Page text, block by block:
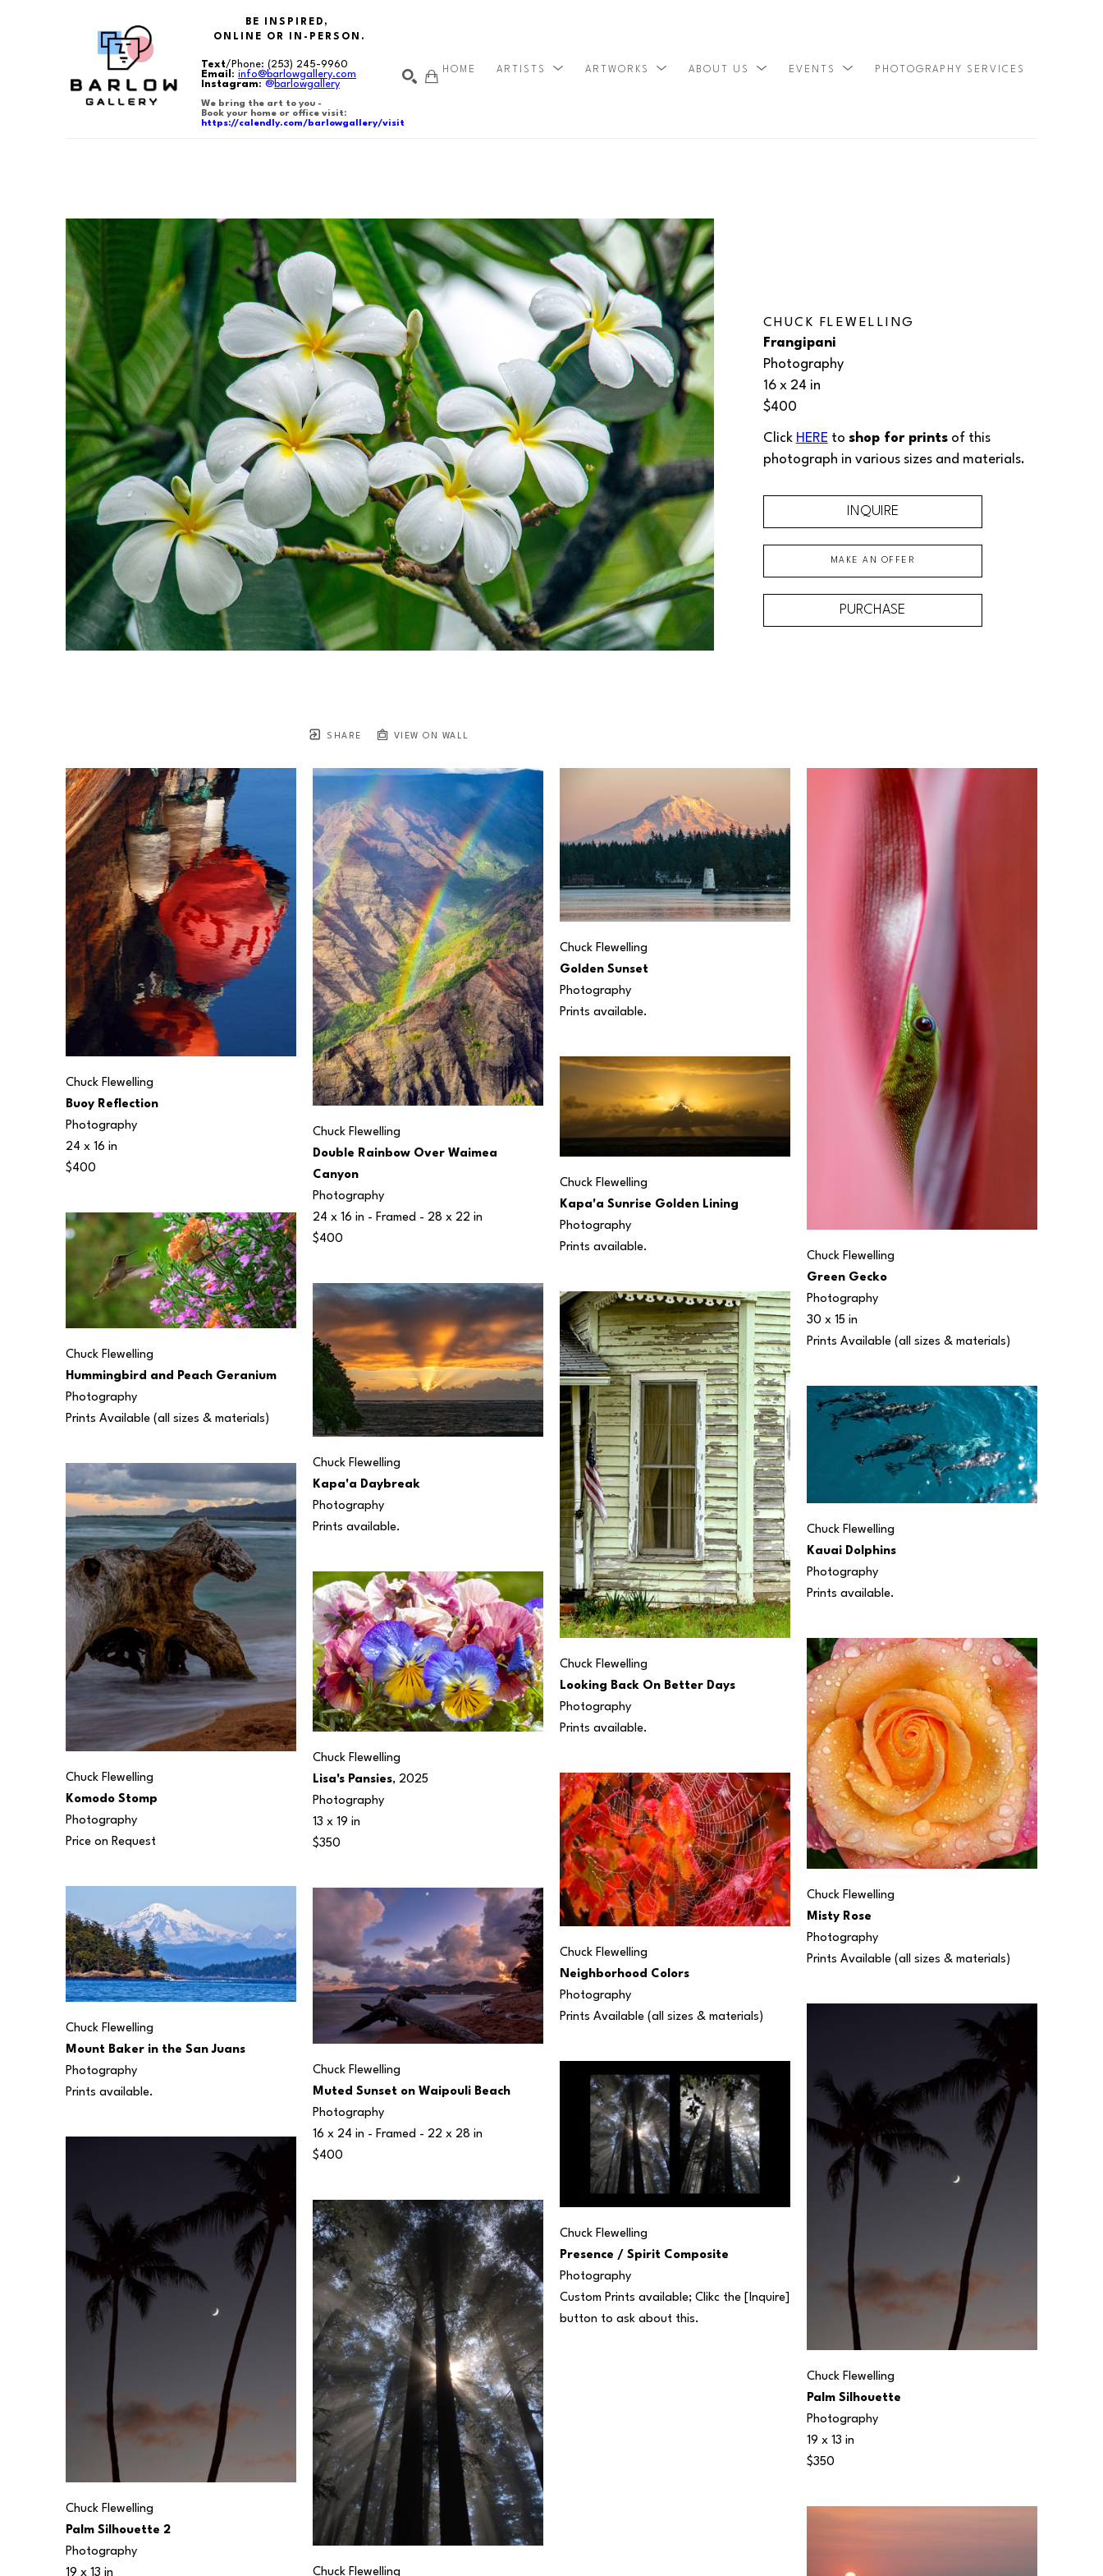
BE INSPIRED,
ONLINE OR IN-PERSON.
Text/Phone:(253) 245-9960
Email :info@barlowgallery.com
Instagram:@barlowgallery
We bring the art to you -
Book your home or office visit:
https://calendly.com/barlowgallery/visit
HOME ARTISTS ARTWORKS ABOUT US EVENTS PHOTOGRAPHY SERVICES
SHARE VIEW ON WALL
CHUCK FLEWELLING
Frangipani
Photography
16 x 24 in
$400
Click HERE to shop for prints
of this
photograph in various sizes and materials.
INQUIRE
MAKE AN OFFER
PURCHASE
Chuck Flewelling
Buoy Reflection
Photography
24 x 16 in
$400
Chuck Flewelling
Hummingbird and Peach Geranium
Photography
Prints Available (all sizes & materials)
Chuck Flewelling
Komodo Stomp
Photography
Price on Request
Chuck Flewelling
Mount Baker in the San Juans
Photography
Prints available.
Chuck Flewelling
Palm Silhouette 2
Photography
19 x 13 in
Chuck Flewelling
Double Rainbow Over Waimea
Canyon
Photography
24 x 16 in - Framed - 28 x 22 in
$400
Chuck Flewelling
Kapa'a Daybreak
Photography
Prints available.
Chuck Flewelling
Lisa's Pansies, 2025
Photography
13 x 19 in
$350
Chuck Flewelling
Muted Sunset on Waipouli Beach
Photography
16 x 24 in - Framed - 22 x 28 in
$400
Chuck Flewelling
Chuck Flewelling
Golden Sunset
Photography
Prints available.
Chuck Flewelling
Kapa'a Sunrise Golden Lining
Photography
Prints available.
Chuck Flewelling
Looking Back On Better Days
Photography
Prints available.
Chuck Flewelling
Neighborhood Colors
Photography
Prints Available (all sizes & materials)
Chuck Flewelling
Presence / Spirit Composite
Photography
Custom Prints available; Clikc the [Inquire]
button to ask about this.
Chuck Flewelling
Green Gecko
Photography
30 x 15 in
Prints Available (all sizes & materials)
Chuck Flewelling
Kauai Dolphins
Photography
Prints available.
Chuck Flewelling
Misty Rose
Photography
Prints Available (all sizes & materials)
Chuck Flewelling
Palm Silhouette
Photography
19 x 13 in
$350